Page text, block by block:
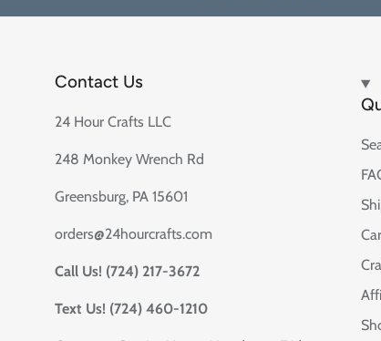
Contact Us
24 Hour Crafts LLC
248 Monkey Wrench Rd
Greensburg, PA 15601
orders@24hourcrafts.com
Call Us! (724) 217-3672
Text Us! (724) 460-1210